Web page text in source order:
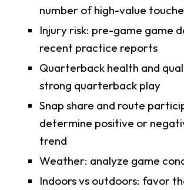
number of high-value
Injury risk: pre-game game
recent practice reports
Quarterback health and
strong quarterback play
Snap share and route
determine positive or
trend
Weather: analyze game
Indoors vs outdoors: favor